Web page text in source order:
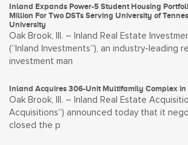
Inland Expands Power-5 Student Housing
Million For Two DSTs Serving University of
University
Oak Brook, Ill. – Inland Real Estate
(“Inland Investments”), an industry-leading
investment man
Inland Acquires 306-Unit Multifamily Complex in
Oak Brook, Ill. – Inland Real Estate
Acquisitions”) announced today that it
closed the p